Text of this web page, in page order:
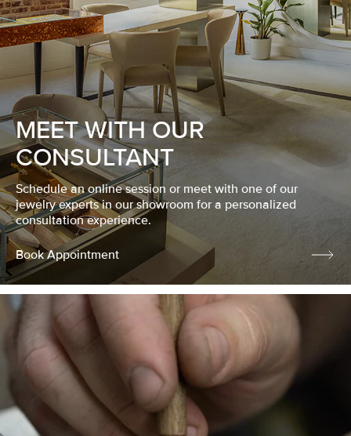
MEET WITH OUR
CONSULTANT
Schedule an online session or meet with one of our
jewelry experts in our showroom for a personalized
consultation experience.
Book Appointment